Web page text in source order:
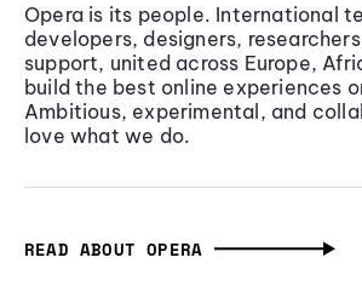
Opera is its people. International
developers, designers,
support, united across Europe,
build the best online experiences
Ambitious, experimental, and
love what we do.
READ ABOUT OPERA